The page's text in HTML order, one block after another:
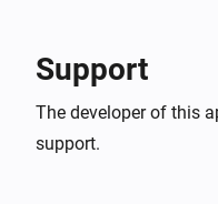
The electric
Support
The developer of this
support.